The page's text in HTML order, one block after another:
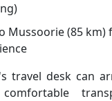
Mussoorie (85 km)
travel desk can